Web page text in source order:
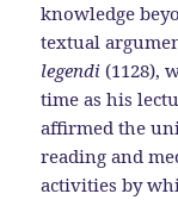
knowledge
textual
legendi (1128),
time as his
affirmed the
reading and
activities by